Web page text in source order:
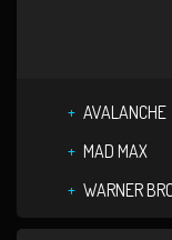
AVALANCHE
MAD MAX
WARNER